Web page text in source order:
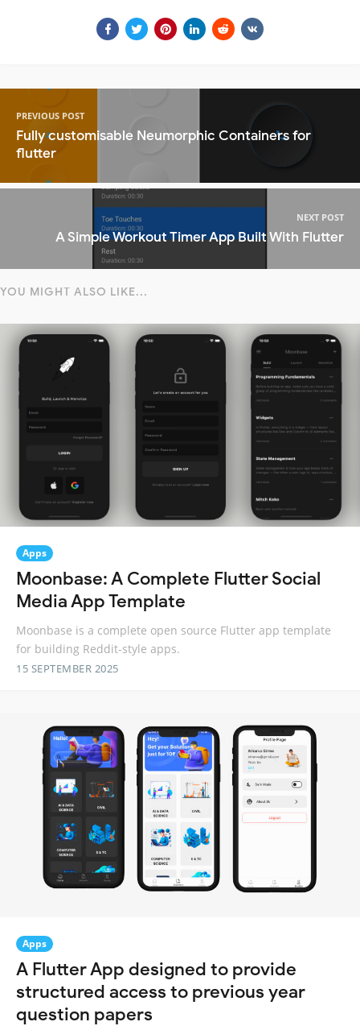
PREVIOUS POST
Fully customisable Neumorphic Containers for
flutter
NEXT POST
A Simple Workout Timer App Built With Flutter
YOU MIGHT ALSO LIKE...
Apps
Moonbase: A Complete Flutter Social
Media App Template
Moonbase is a complete open source Flutter app template
for building Reddit-style apps.
15 SEPTEMBER 2025
Apps
A Flutter App designed to provide
structured access to previous year
question papers